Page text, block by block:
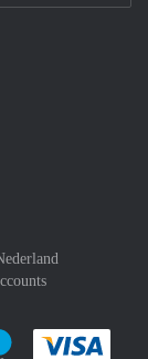
method
with :payment
Pay easily with